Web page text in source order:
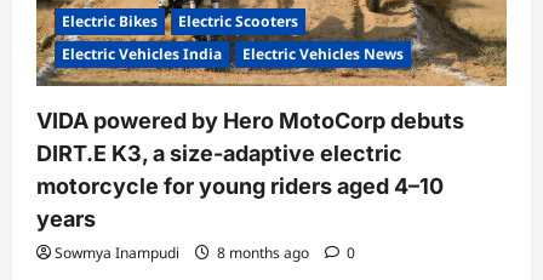
Electric Bikes
Electric Scooters
Electric Vehicles India
Electric Vehicles News
VIDA powered by Hero MotoCorp debuts
DIRT.E K3, a size-adaptive electric
motorcycle for young riders aged 4–10
years
Sowmya Inampudi 8 months ago 0